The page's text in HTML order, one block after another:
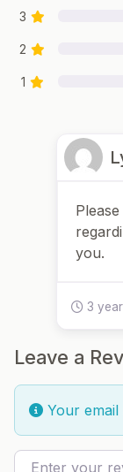
3
2
1
you.
3
Leave a
Your
Review text